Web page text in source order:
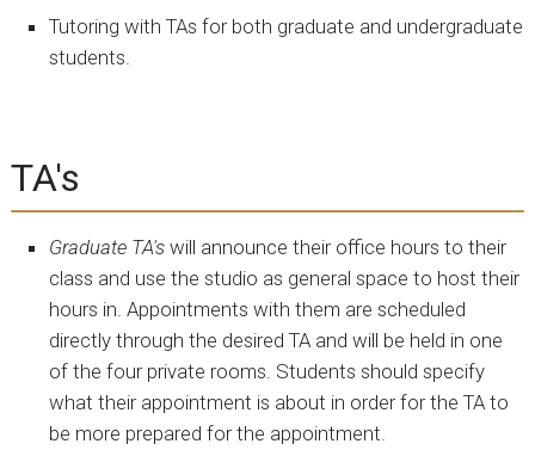
Tutoring with TAs for both graduate and undergraduate
students.
TA's
Graduate TA's will announce their office hours to their
class and use the studio as general space to host their
hours in. Appointments with them are scheduled
directly through the desired TA and will be held in one
of the four private rooms. Students should specify
what their appointment is about in order for the TA to
be more prepared for the appointment.